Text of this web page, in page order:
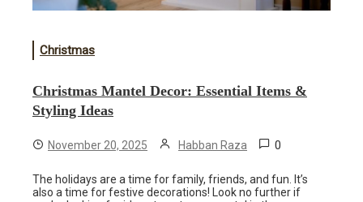
Christmas
Christmas Mantel Decor: Essential Items &
Styling Ideas
November 20, 2025 Habban Raza 0
The holidays are a time for family, friends, and fun. It’s
also a time for festive decorations! Look no further if